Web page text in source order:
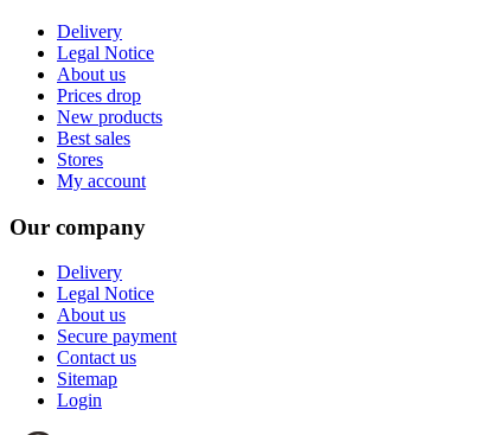
Delivery
Legal Notice
About us
Prices drop
New products
Best sales
Stores
My account
Our company
Delivery
Legal Notice
About us
Secure payment
Contact us
Sitemap
Login